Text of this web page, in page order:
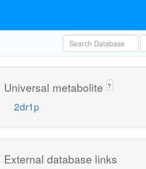
Universal metabolite ?
2dr1p
External database links